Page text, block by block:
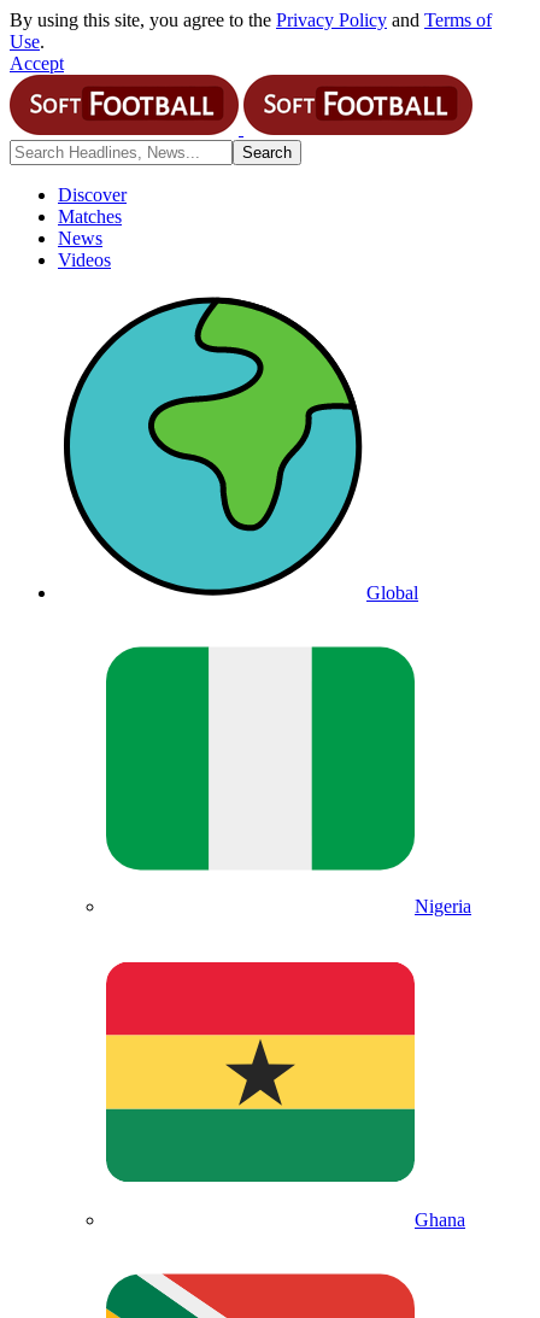
By using this site, you agree to the Privacy Policy and Terms of
Use.
Accept
Discover
Matches
News
Videos
Global
Nigeria
Ghana